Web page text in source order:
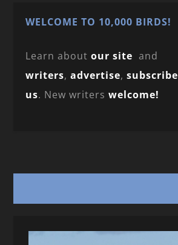
WELCOME TO 10,000 BIRDS!
Learn aboutour site and
writers,advertise,subscribe
us. New writerswelcome!